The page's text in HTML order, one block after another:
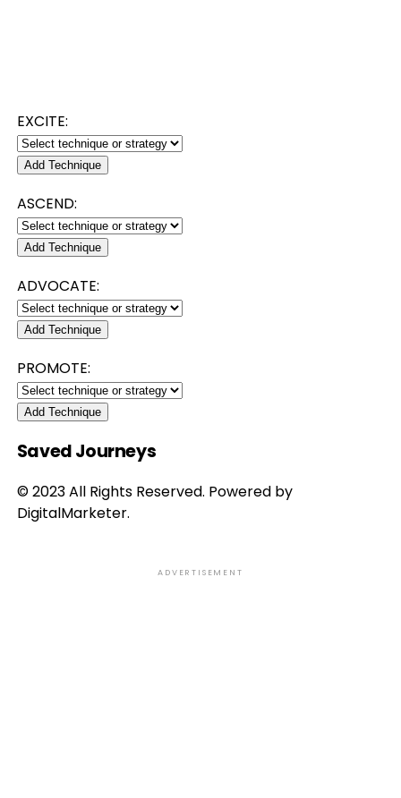
EXCITE:
Add Technique
ASCEND:
Add Technique
ADVOCATE:
Add Technique
PROMOTE:
Add Technique
Saved Journeys
© 2023 All Rights Reserved. Powered by
DigitalMarketer.
ADVERTISEMENT